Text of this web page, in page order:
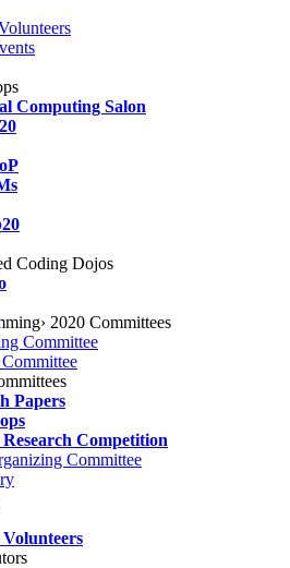
Computing Salon
Coding Dojos
2020 Committees
Committee
Papers
Competition
Committee